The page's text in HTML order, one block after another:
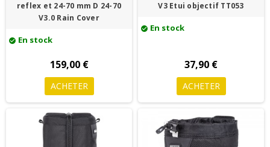
reflex et 24-70 mm D 24-70
V3.0 Rain Cover
check_circle En stock
159,00 €
ACHETER
V3 Etui objectif TT053
check_circle En stock
37,90 €
ACHETER